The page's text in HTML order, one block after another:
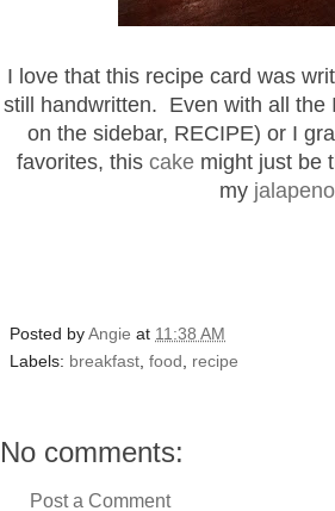
I love that this recipe card was
still handwritten. Even with all the
on the sidebar, RECIPE) or I
favorites, this cake might just be
my
Posted byAngie at 11:38 AM
Labels: breakfast food recipe
No comments:
Post a Comment